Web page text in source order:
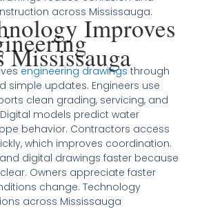
across Mississauga.
Improves
Mississauga
engineering drawingsthrough
simple updates. Engineers use
clean grading, servicing, and
models predict water
behavior. Contractors access
which improves coordination.
digital drawings faster because
Owners appreciate faster
change. Technology
across Mississauga